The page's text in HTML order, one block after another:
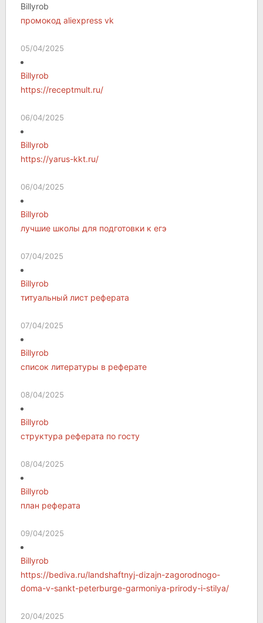
Billyrob
промокод aliexpress vk
05/04/2025
Billyrob
https://receptmult.ru/
06/04/2025
Billyrob
https://yarus-kkt.ru/
06/04/2025
Billyrob
лучшие школы для подготовки к егэ
07/04/2025
Billyrob
титуальный лист реферата
07/04/2025
Billyrob
список литературы в реферате
08/04/2025
Billyrob
структура реферата по госту
08/04/2025
Billyrob
план реферата
09/04/2025
Billyrob
https://bediva.ru/landshaftnyj-dizajn-zagorodnogo-
doma-v-sankt-peterburge-garmoniya-prirody-i-stilya/
20/04/2025